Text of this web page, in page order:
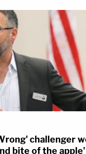
challenger
bite of the